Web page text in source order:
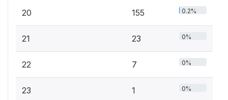
20 155 0.2%
21 23 0%
22 7 0%
23 1 0%